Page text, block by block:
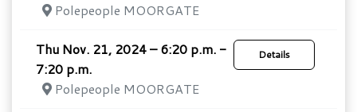
Polepeople MOORGATE
Details
Thu Nov. 21, 2024 – 6:20 p.m. -
7:20 p.m.
Polepeople MOORGATE